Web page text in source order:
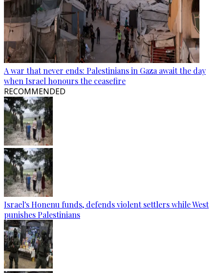
A war that never ends: Palestinians in Gaza await the day
when Israel honours the ceasefire
RECOMMENDED
Israel's Honenu funds, defends violent settlers while West
punishes Palestinians